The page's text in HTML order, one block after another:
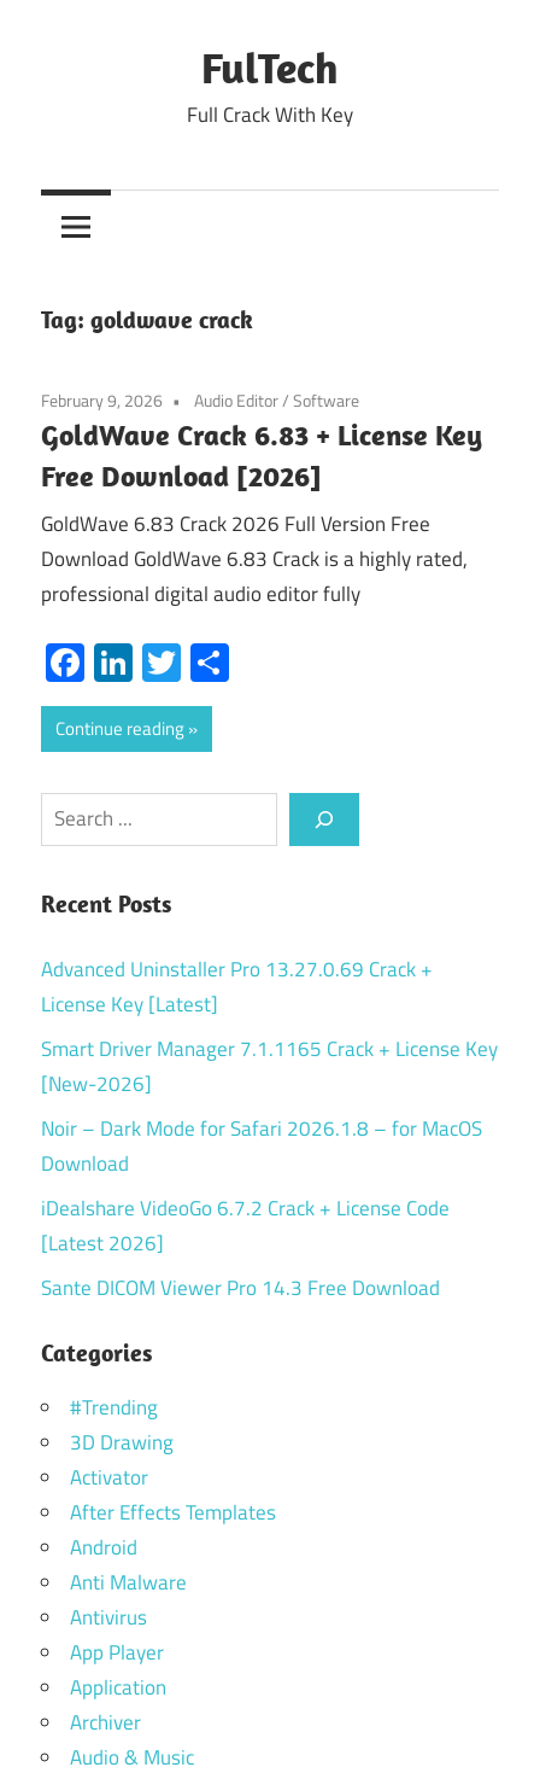
FulTech
Full Crack With Key
Tag: goldwave crack
February 9, 2026 Audio Editor/Software
GoldWave Crack 6.83 + License Key
Free Download [2026]
GoldWave 6.83 Crack 2026 Full Version Free
Download GoldWave 6.83 Crack is a highly rated,
professional digital audio editor fully
Facebook
LinkedIn
Twitter
Continue reading
Search
Recent Posts
Advanced Uninstaller Pro 13.27.0.69 Crack +
License Key [Latest]
Smart Driver Manager 7.1.1165 Crack + License Key
[New-2026]
Noir – Dark Mode for Safari 2026.1.8 – for MacOS
Download
iDealshare VideoGo 6.7.2 Crack + License Code
[Latest 2026]
Sante DICOM Viewer Pro 14.3 Free Download
Categories
#Trending
3D Drawing
Activator
After Effects Templates
Android
Anti Malware
Antivirus
App Player
Application
Archiver
Audio & Music